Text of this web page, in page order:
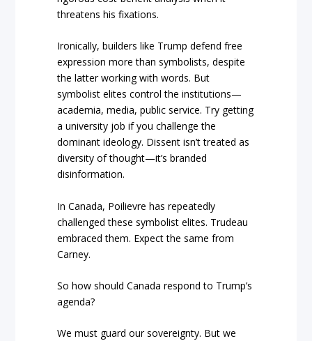
threatens his fixations.
Ironically, builders like Trump defend free
expression more than symbolists, despite
the latter working with words. But
symbolist elites control the institutions—
academia, media, public service. Try getting
a university job if you challenge the
dominant ideology. Dissent isn’t treated as
diversity of thought—it’s branded
disinformation.
In Canada, Poilievre has repeatedly
challenged these symbolist elites. Trudeau
embraced them. Expect the same from
Carney.
So how should Canada respond to Trump’s
agenda?
We must guard our sovereignty. But we